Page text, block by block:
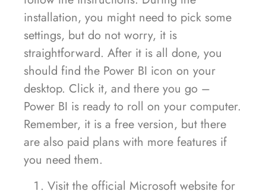
installation, you might need to pick some
settings, but do not worry, it is
straightforward. After it is all done, you
should find the Power BI icon on your
desktop. Click it, and there you go –
Power BI is ready to roll on your computer.
Remember, it is a free version, but there
are also paid plans with more features if
you need them.
Visit the official Microsoft website for